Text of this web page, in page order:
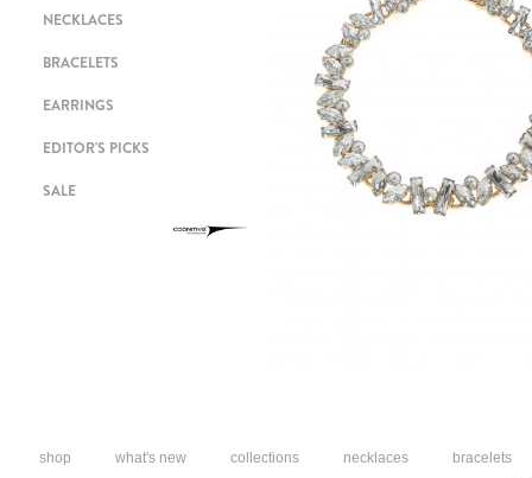
NECKLACES
BRACELETS
EARRINGS
EDITOR'S PICKS
SALE
shop what's new collections necklaces bracelets